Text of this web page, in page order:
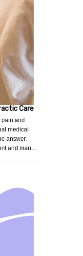
Care
pain and
medical
answer.
and man…